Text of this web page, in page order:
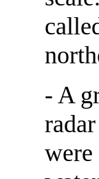
- A